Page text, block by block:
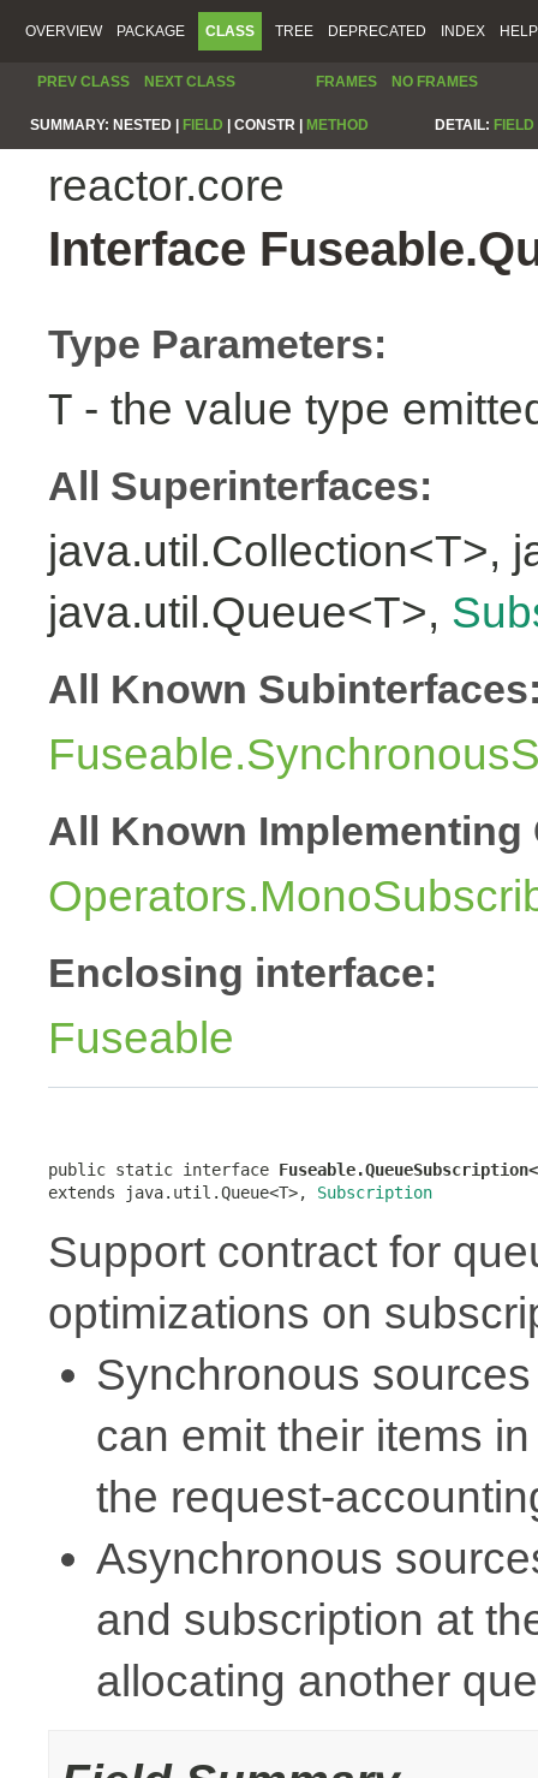
OVERVIEW PACKAGE CLASS TREE DEPRECATED INDEX HELP
PREV CLASS NEXT CLASS FRAMES NO FRAMES
SUMMARY: NESTED | FIELD CONSTR | METHOD DETAIL: FIELD
reactor.core
Interface
Type Parameters:
T - the value type
All Superinterfaces:
java.util.Collection<T>,
java.util.Queue<T>,
All Known
All Known Implementing
Enclosing interface:
Fuseable
public static interface
extends java.util.Queue<T>, Subscription
Support contract for
optimizations on
Synchronous
can emit their items
the request-
Asynchronous
and subscription at
allocating another